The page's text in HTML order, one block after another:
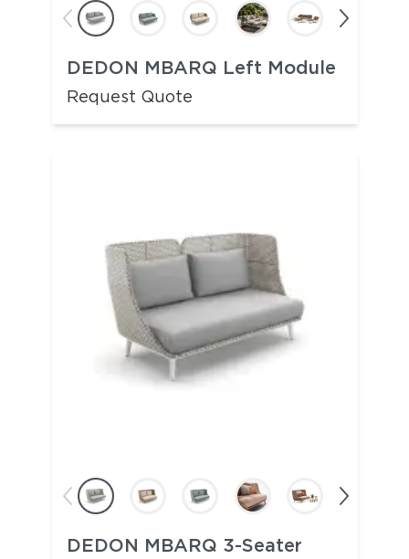
DEDON MBARQ Left Module
Request Quote
DEDON MBARQ 3-Seater